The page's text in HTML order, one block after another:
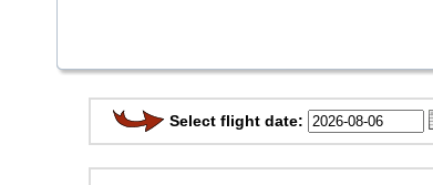
Select flight date: